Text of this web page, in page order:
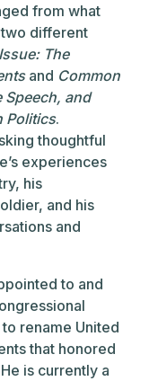
from what
different
The
and Common
Speech, and
Politics.
thoughtful
experiences
his
and his
and
to and
rename United
that honored
is currently a